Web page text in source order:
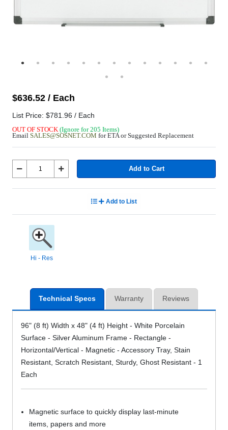
$636.52 / Each
List Price: $781.96 / Each
OUT OF STOCK (Ignore for 205 Items)
Email SALES@SOSNET.COM for ETA or Suggested Replacement
Add to Cart
Add to List
Hi - Res
Technical Specs Warranty Reviews
96" (8 ft) Width x 48" (4 ft) Height - White Porcelain
Surface - Silver Aluminum Frame - Rectangle -
Horizontal/Vertical - Magnetic - Accessory Tray, Stain
Resistant, Scratch Resistant, Sturdy, Ghost Resistant - 1
Each
Magnetic surface to quickly display last-minute
items, papers and more